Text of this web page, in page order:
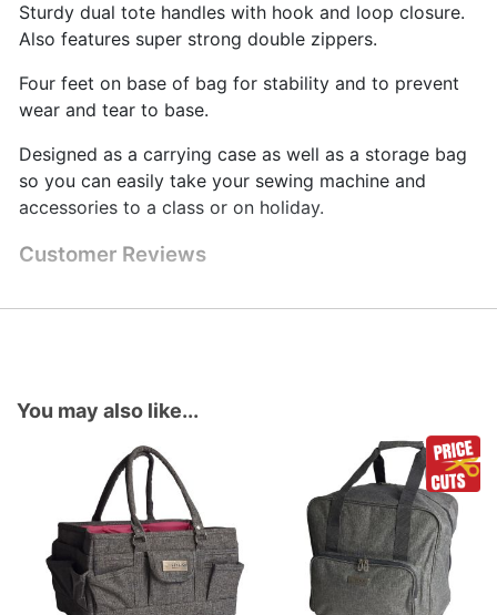
Sturdy dual tote handles with hook and loop closure.
Also features super strong double zippers.
Four feet on base of bag for stability and to prevent
wear and tear to base.
Designed as a carrying case as well as a storage bag
so you can easily take your sewing machine and
accessories to a class or on holiday.
Customer Reviews
You may also like...